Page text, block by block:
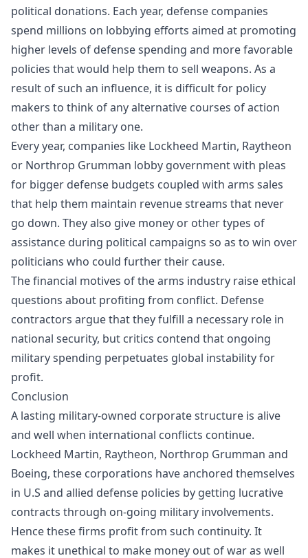
political donations. Each year, defense companies
spend millions on lobbying efforts aimed at promoting
higher levels of defense spending and more favorable
policies that would help them to sell weapons. As a
result of such an influence, it is difficult for policy
makers to think of any alternative courses of action
other than a military one.
Every year, companies like Lockheed Martin, Raytheon
or Northrop Grumman lobby government with pleas
for bigger defense budgets coupled with arms sales
that help them maintain revenue streams that never
go down. They also give money or other types of
assistance during political campaigns so as to win over
politicians who could further their cause.
The financial motives of the arms industry raise ethical
questions about profiting from conflict. Defense
contractors argue that they fulfill a necessary role in
national security, but critics contend that ongoing
military spending perpetuates global instability for
profit.
Conclusion
A lasting military-owned corporate structure is alive
and well when international conflicts continue.
Lockheed Martin, Raytheon, Northrop Grumman and
Boeing, these corporations have anchored themselves
in U.S and allied defense policies by getting lucrative
contracts through on-going military involvements.
Hence these firms profit from such continuity. It
makes it unethical to make money out of war as well